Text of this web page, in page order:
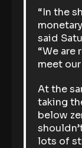
“In the
said
“We
meet
At the
taking
below
lots of